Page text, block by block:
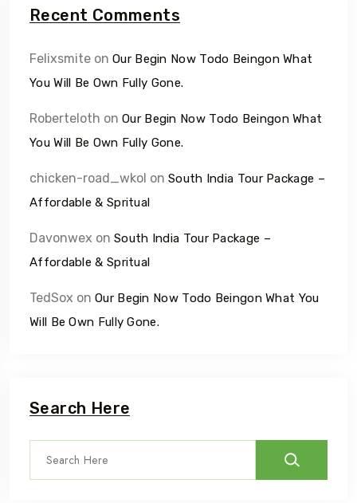
Recent Comments
Felixsmite on Our Begin Now Todo Beingon What
You Will Be Own Fully Gone.
Roberteloth on Our Begin Now Todo Beingon What
You Will Be Own Fully Gone.
chicken-road_wkol on South India Tour Package –
Affordable & Spritual
Davonwex on South India Tour Package –
Affordable & Spritual
TedSox on Our Begin Now Todo Beingon What You
Will Be Own Fully Gone.
Search Here